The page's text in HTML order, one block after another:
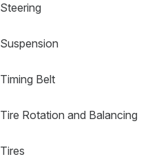
Steering
Suspension
Timing Belt
Tire Rotation and Balancing
Tires